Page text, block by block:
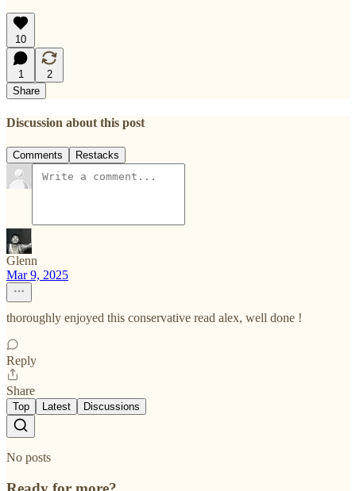
10
1
2
Share
Discussion about this post
Comments Restacks
Glenn
Mar 9, 2025
thoroughly enjoyed this conservative read alex, well done !
Reply
Share
Top Latest Discussions
No posts